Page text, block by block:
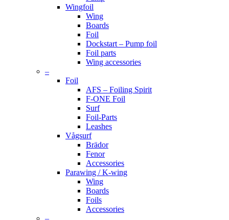
Wingfoil
Wing
Boards
Foil
Dockstart – Pump foil
Foil parts
Wing accessories
–
Foil
AFS – Foiling Spirit
F-ONE Foil
Surf
Foil-Parts
Leashes
Vågsurf
Brädor
Fenor
Accessories
Parawing / K-wing
Wing
Boards
Foils
Accessories
–